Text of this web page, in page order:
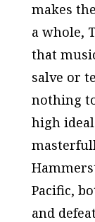
makes
a whole,
that
salve or
nothing
high
Pacific,
and